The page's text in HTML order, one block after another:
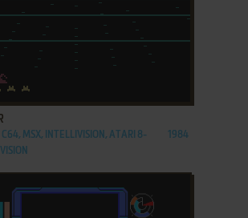
FAVORITES
MSX, INTELLIVISION, ATARI 8-
1984